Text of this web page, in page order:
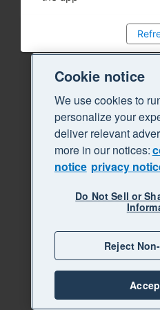
Cookie notice
We use cookies to
personalize your
deliver relevant
more in our notices:
notice privacy
Do Not Sell or
Reject